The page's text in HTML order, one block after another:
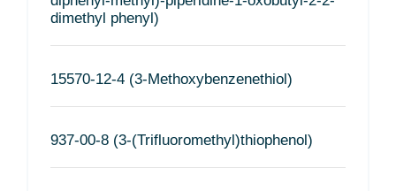
dimethyl phenyl)
15570-12-4 (3-Methoxybenzenethiol)
937-00-8 (3-(Trifluoromethyl)thiophenol)